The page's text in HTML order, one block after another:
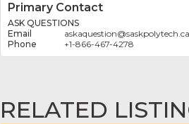
Primary Contact
ASK QUESTIONS
askaquestion@saskpolytech.ca
+1-866-467-4278
RELATED